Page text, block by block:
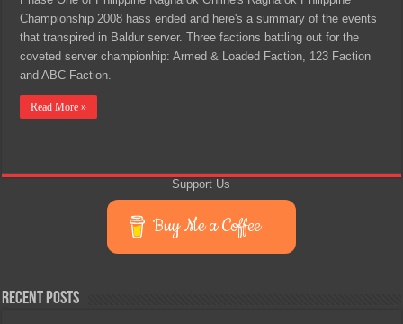
Championship 2008 hass ended and here's a summary of the events
that transpired in Baldur server. Three factions battling out for the
coveted server championhip: Armed & Loaded Faction, 123 Faction
and ABC Faction.
Read More »
Support Us
Buy Me a Coffee
Recent Posts